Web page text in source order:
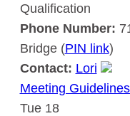
Qualification
Phone Number:
Bridge (PIN link)
Contact: Lori
Meeting
Tue 18